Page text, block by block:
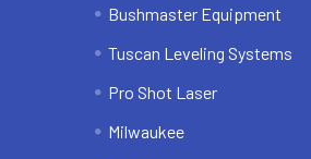
Bushmaster Equipment
Tuscan Leveling Systems
Pro Shot Laser
Milwaukee